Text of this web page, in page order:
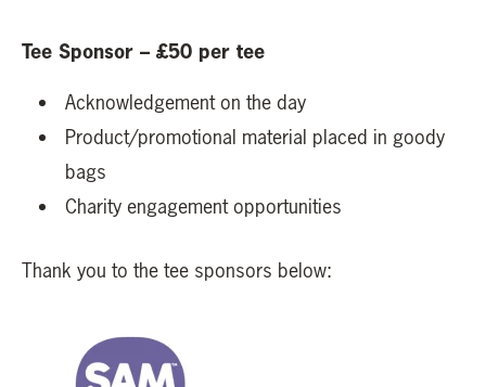
Tee Sponsor – £50 per tee
Acknowledgement on the day
Product/promotional material placed in goody
bags
Charity engagement opportunities
Thank you to the tee sponsors below: